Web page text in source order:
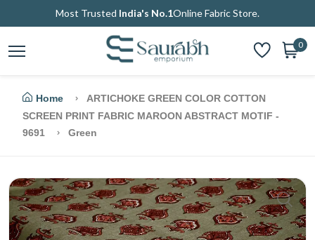
Most Trusted India's No.1Online Fabric Store.
0
Home
ARTICHOKE GREEN COLOR COTTON
SCREEN PRINT FABRIC MAROON ABSTRACT MOTIF -
9691
Green